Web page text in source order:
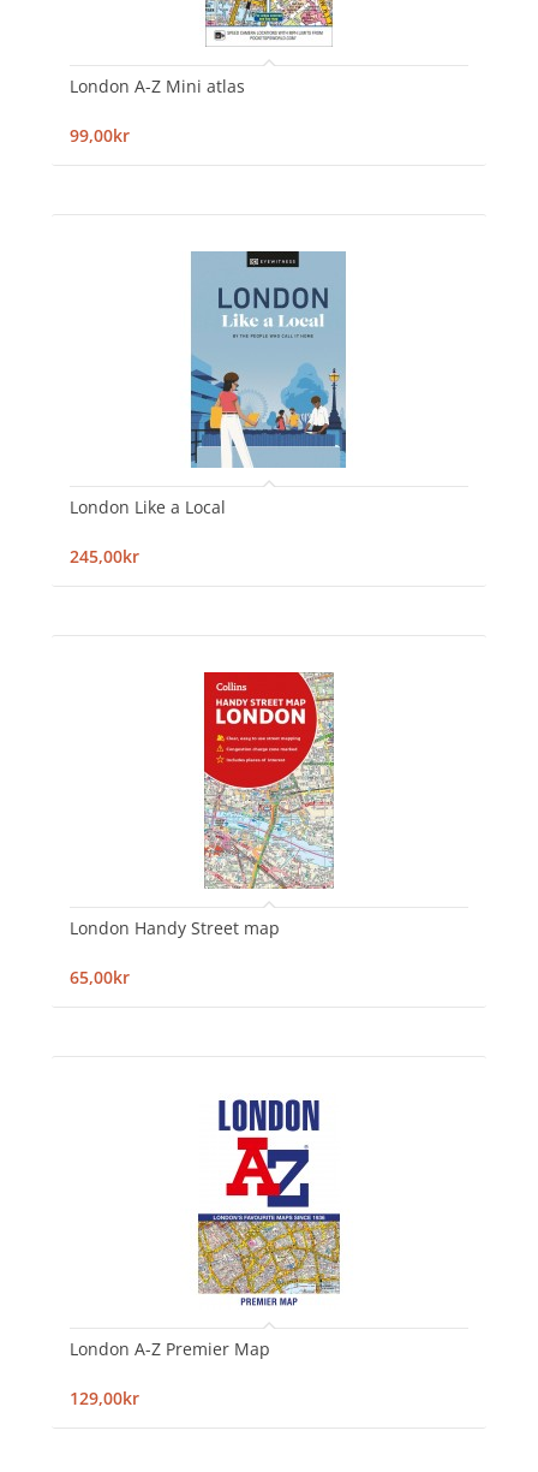
London A-Z Mini atlas
99,00kr
London Like a Local
245,00kr
London Handy Street map
65,00kr
London A-Z Premier Map
129,00kr